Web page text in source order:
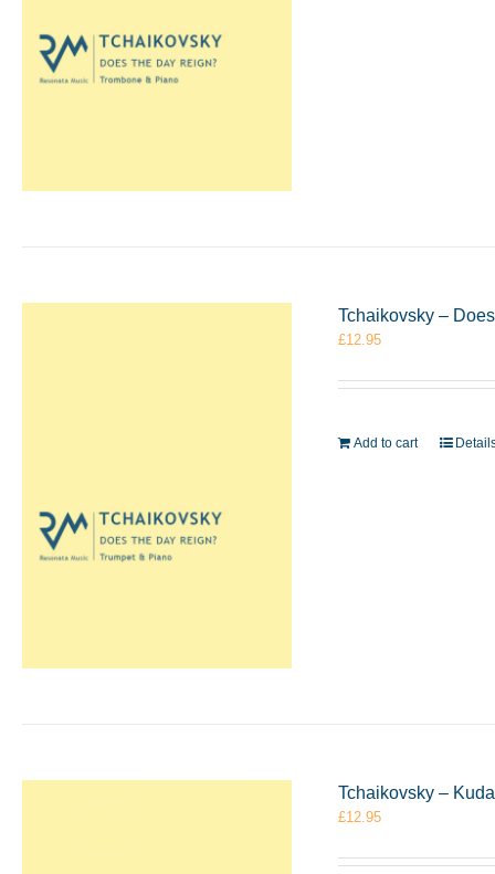
Tchaikovsky –
£12.95
Add to cart
Tchaikovsky –
£12.95